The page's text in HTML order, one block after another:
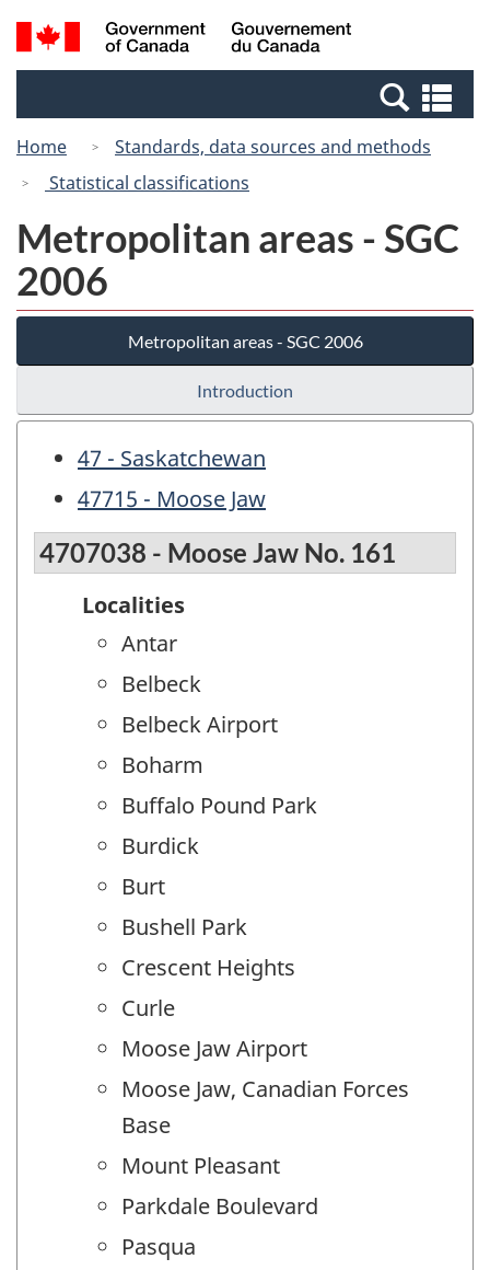
Skip
to
Switch
to
Canada
Search
and
Home
Standards, data sources and methods
Statistical classifications
Metropolitan areas - SGC
2006
Metropolitan areas - SGC 2006
Introduction
47 - Saskatchewan
47715 - Moose Jaw
4707038 - Moose Jaw No. 161
Localities
Antar
Belbeck
Belbeck Airport
Boharm
Buffalo Pound Park
Burdick
Burt
Bushell Park
Crescent Heights
Curle
Moose Jaw Airport
Moose Jaw, Canadian Forces
Base
Mount Pleasant
Parkdale Boulevard
Pasqua